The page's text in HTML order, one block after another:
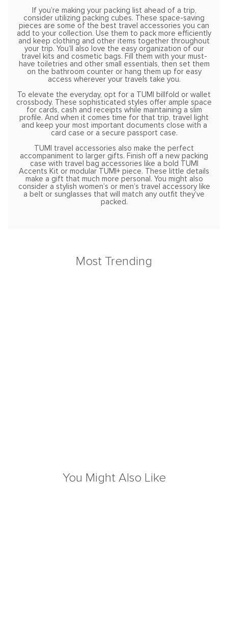
If you’re making your packing list ahead of a trip,
consider utilizing packing cubes. These space-saving
pieces are some of the best travel accessories you can
add to your collection. Use them to pack more efficiently
and keep clothing and other items together throughout
your trip. You’ll also love the easy organization of our
travel kits and cosmetic bags. Fill them with your must-
have toiletries and other small essentials, then set them
on the bathroom counter or hang them up for easy
access wherever your travels take you.
To elevate the everyday, opt for a TUMI billfold or wallet
crossbody. These sophisticated styles offer ample space
for cards, cash and receipts while maintaining a slim
profile. And when it comes time for that trip, travel light
and keep your most important documents close with a
card case or a secure passport case.
TUMI travel accessories also make the perfect
accompaniment to larger gifts. Finish off a new packing
case with travel bag accessories like a bold TUMI
Accents Kit or modular TUMI+ piece. These little details
make a gift that much more personal. You might also
consider a stylish women’s or men’s travel accessory like
a belt or sunglasses that will match any outfit they’ve
packed.
Most Trending
You Might Also Like